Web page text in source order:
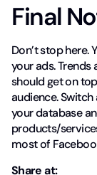
Final
Don’t stop
your ads.
should get on
audience.
your database
products/
most of
Share at: